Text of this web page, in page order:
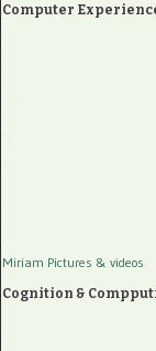
Computer
Miriam Pictures & videos
Cognition &